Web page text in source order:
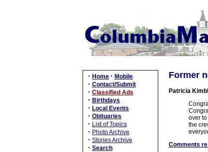
· Home · Mobile
· Contact/Submit
· Classified Ads
· Birthdays
· Local Events
· Obituaries
· List of Topics
· Photo Archive
· Stories Archive
· Search
Former
Patricia
over
the
Comments